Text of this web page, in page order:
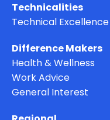
Technicalities
Technical Excellence
Difference Makers
Health & Wellness
Work Advice
General Interest